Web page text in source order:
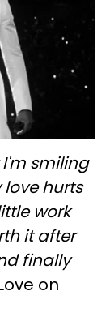
I'm smiling
hurts
work
it after
finally
on